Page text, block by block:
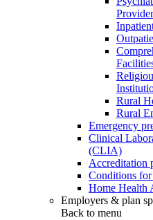
Rural
Rural
Emergency
Clinical
(CLIA)
Accreditation
Conditions
Home Health
Employers & plan
Back to menu